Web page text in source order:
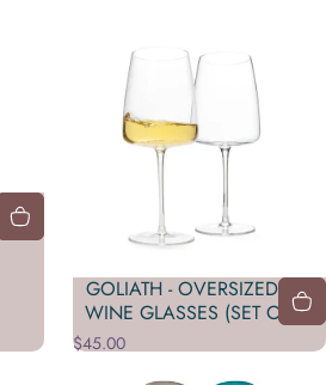
GOLIATH - OVERSIZED BIG
WINE GLASSES (SET OF 2)
$45.00